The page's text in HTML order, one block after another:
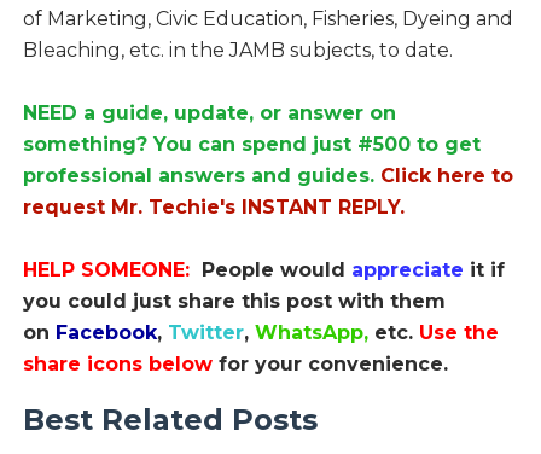
of Marketing, Civic Education, Fisheries, Dyeing and
Bleaching, etc. in the JAMB subjects, to date.
NEED a guide, update, or answer on
something? You can spend just #500 to get
professional answers and guides. Click here to
request Mr. Techie's INSTANT REPLY.
HELP SOMEONE: People would appreciate it if
you could just share this post with them
on Facebook, Twitter, WhatsApp, etc. Use the
share icons below for your convenience.
Best Related Posts